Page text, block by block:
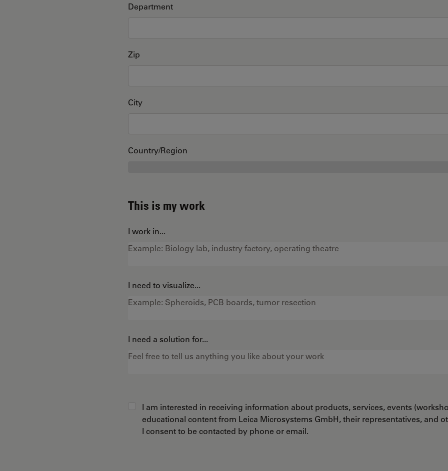
Department
Zip
City
Country/Region
This is my work
I work in...
I need to visualize...
I need a solution for...
I am interested in receiving information about products, services, events
educational content from Leica Microsystems GmbH, their representatives, and
I consent to be contacted by phone or email.